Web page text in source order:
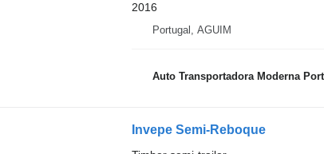
2016
Portugal, AGUIM
Auto Transportadora Moderna
Invepe Semi-Reboque